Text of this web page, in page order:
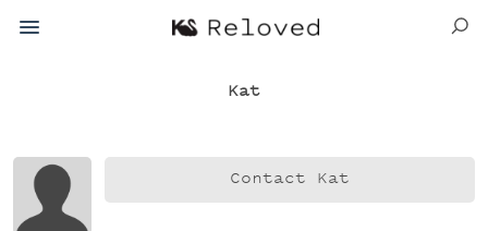
Kat
Contact Kat